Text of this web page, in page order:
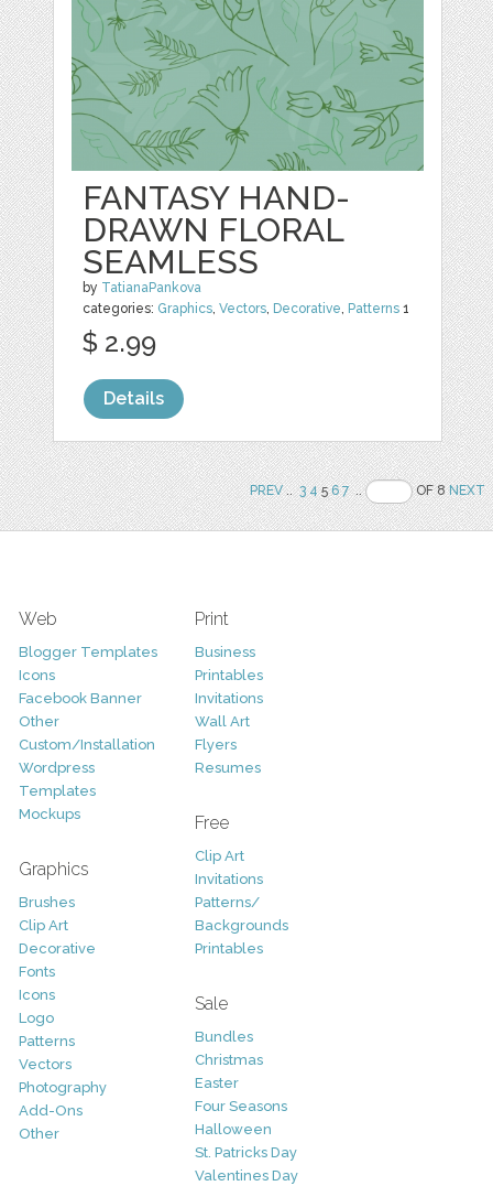
FANTASY HAND-
DRAWN FLORAL
SEAMLESS
by TatianaPankova
categories: Graphics,Vectors, Decorative, Patterns 1
$ 2.99
Details
PREV.. 3 456 7 .. OF 8NEXT
Web
Blogger Templates
Icons
Facebook Banner
Other
Custom/Installation
Wordpress
Templates
Mockups
Graphics
Brushes
Clip Art
Decorative
Fonts
Icons
Logo
Patterns
Vectors
Photography
Add-Ons
Other
Print
Business
Printables
Invitations
Wall Art
Flyers
Resumes
Free
Clip Art
Invitations
Patterns/
Backgrounds
Printables
Sale
Bundles
Christmas
Easter
Four Seasons
Halloween
St. Patricks Day
Valentines Day